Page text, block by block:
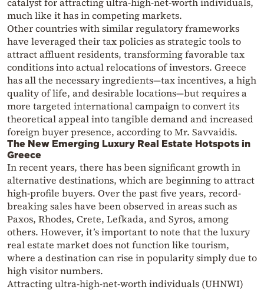
much like it has in competing markets.
Other countries with similar regulatory frameworks
have leveraged their tax policies as strategic tools to
attract affluent residents, transforming favorable tax
conditions into actual relocations of investors. Greece
has all the necessary ingredients—tax incentives, a high
quality of life, and desirable locations—but requires a
more targeted international campaign to convert its
theoretical appeal into tangible demand and increased
foreign buyer presence, according to Mr. Savvaidis.
The New Emerging Luxury Real Estate Hotspots in
Greece
In recent years, there has been significant growth in
alternative destinations, which are beginning to attract
high-profile buyers. Over the past five years, record-
breaking sales have been observed in areas such as
Paxos, Rhodes, Crete, Lefkada, and Syros, among
others. However, it’s important to note that the luxury
real estate market does not function like tourism,
where a destination can rise in popularity simply due to
high visitor numbers.
Attracting ultra-high-net-worth individuals (UHNWI)